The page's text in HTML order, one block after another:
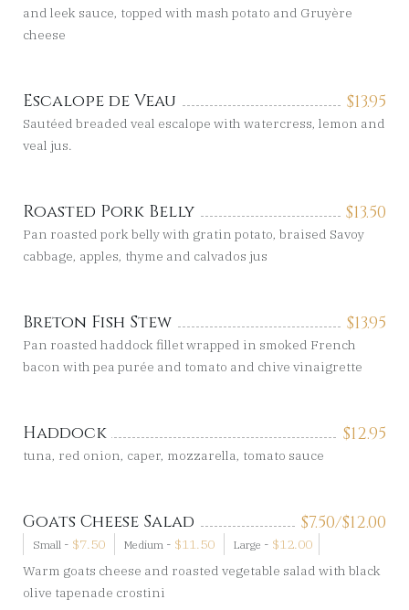
and leek sauce, topped with mash potato and Gruyère
cheese
$13.95
Escalope de Veau
Sautéed breaded veal escalope with watercress, lemon and
veal jus.
$13.50
Roasted Pork Belly
Pan roasted pork belly with gratin potato, braised Savoy
cabbage, apples, thyme and calvados jus
$13.95
Breton Fish Stew
Pan roasted haddock fillet wrapped in smoked French
bacon with pea purée and tomato and chive vinaigrette
$12.95
Haddock
tuna, red onion, caper, mozzarella, tomato sauce
$7.50/$12.00
Goats Cheese Salad
Small - $7.50 Medium - $11.50 Large - $12.00
Warm goats cheese and roasted vegetable salad with black
olive tapenade crostini